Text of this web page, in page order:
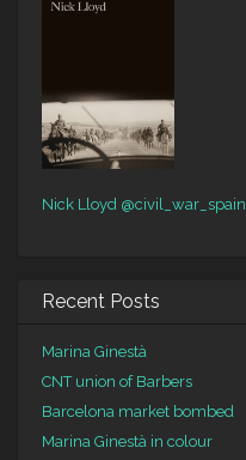
Nick Lloyd @civil_war_spain
Recent Posts
Marina Ginestà
CNT union of Barbers
Barcelona market bombed
Marina Ginestà in colour